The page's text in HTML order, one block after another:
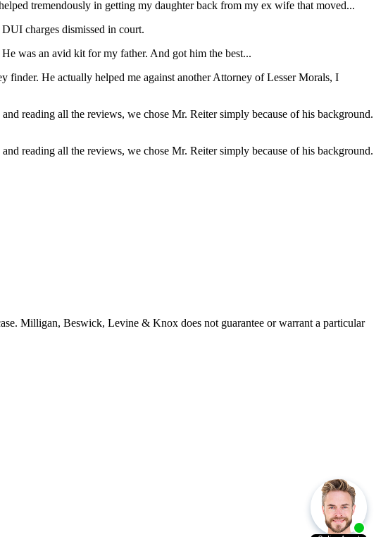
tremendously in getting my daughter back from my ex wife that moved...
charges dismissed in court.
was an avid kit for my father. And got him the best...
He actually helped me against another Attorney of Lesser Morals, I
reading all the reviews, we chose Mr. Reiter simply because of his background.
reading all the reviews, we chose Mr. Reiter simply because of his background.
Milligan, Beswick, Levine & Knox does not guarantee or warrant a particular